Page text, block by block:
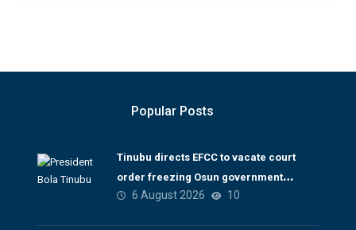
Popular Posts
Tinubu directs EFCC to vacate court
order freezing Osun government
account
6 August 2026 10